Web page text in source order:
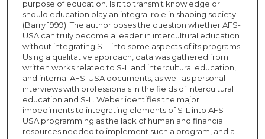
purpose of education. Is it to transmit knowledge or
should education play an integral role in shaping society"
(Barry 1999). The author poses the question whether AFS-
USA can truly become a leader in intercultural education
without integrating S-L into some aspects of its programs.
Using a qualitative approach, data was gathered from
written works related to S-L and intercultural education,
and internal AFS-USA documents, as well as personal
interviews with professionals in the fields of intercultural
education and S-L. Weber identifies the major
impediments to integrating elements of S-L into AFS-
USA programming as the lack of human and financial
resources needed to implement such a program, and a